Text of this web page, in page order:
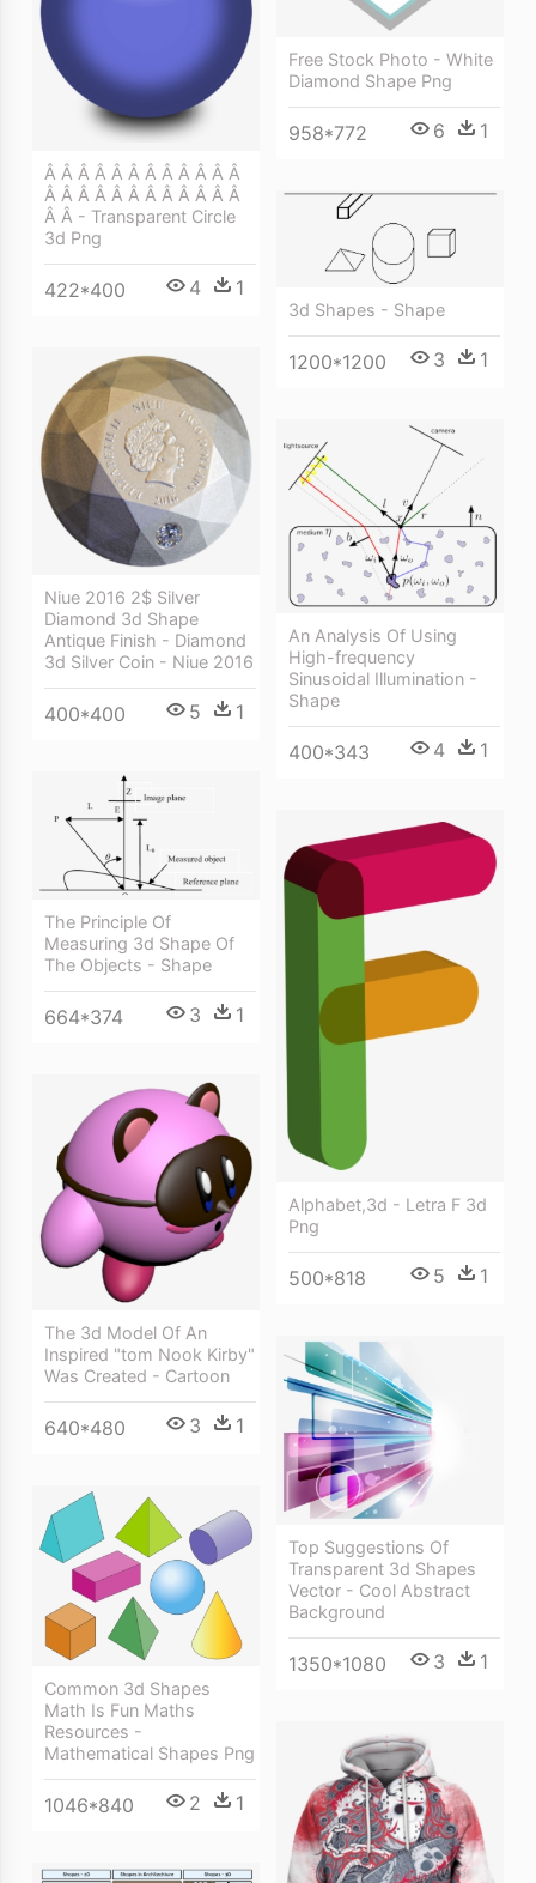
Free Stock Photo - White
Diamond Shape Png
958*772 6 1
Â Â Â Â Â Â Â Â Â Â Â Â
Â Â Â Â Â Â Â Â Â Â Â Â
Â Â - Transparent Circle
3d Png
422*400 4 1
3d Shapes - Shape
1200*1200 3 1
Niue 2016 2$ Silver
Diamond 3d Shape
Antique Finish - Diamond
3d Silver Coin - Niue 2016
400*400 5 1
An Analysis Of Using
High-frequency
Sinusoidal Illumination -
Shape
400*343 4 1
The Principle Of
Measuring 3d Shape Of
The Objects - Shape
664*374 3 1
Alphabet,3d - Letra F 3d
Png
500*818 5 1
The 3d Model Of An
Inspired "tom Nook Kirby"
Was Created - Cartoon
640*480 3 1
Top Suggestions Of
Transparent 3d Shapes
Vector - Cool Abstract
Background
1350*1080 3 1
Common 3d Shapes
Math Is Fun Maths
Resources -
Mathematical Shapes Png
1046*840 2 1